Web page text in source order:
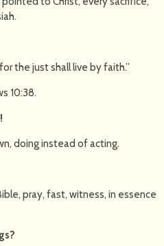
the just shall live by faith.”
10:38.
doing instead of acting.
pray, fast, witness, in essence